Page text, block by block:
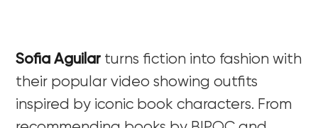
Sofia Aguilar turns fiction into fashion with
their popular video showing outfits
inspired by iconic book characters. From